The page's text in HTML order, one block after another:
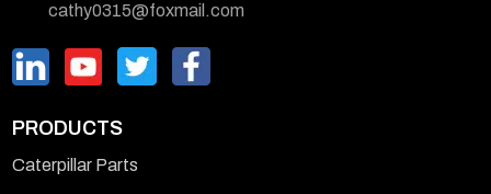
cathy0315@foxmail.com
PRODUCTS
Caterpillar Parts